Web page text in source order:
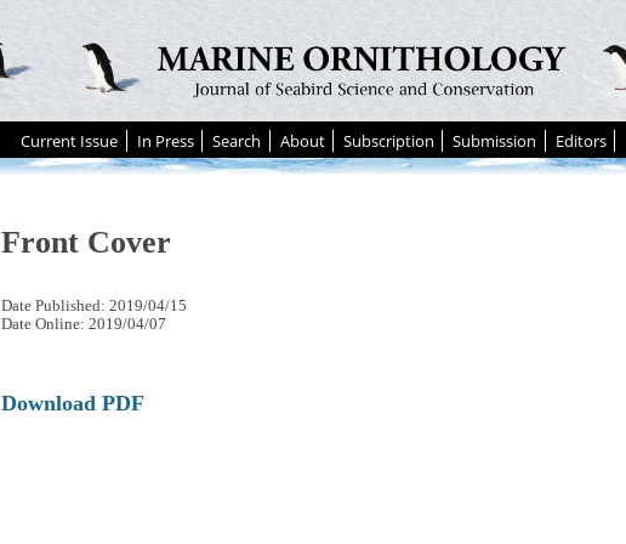
Current Issue In Press Search About Subscription Submission Editors
Front Cover
Date Published: 2019/04/15
Date Online: 2019/04/07
Download PDF